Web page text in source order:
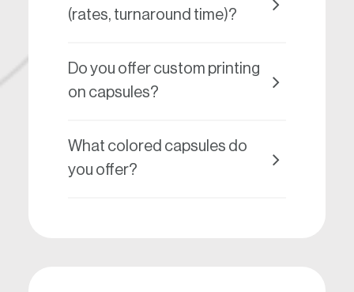
(rates, turnaround time)?
Do you offer custom printing
on capsules?
What colored capsules do
you offer?